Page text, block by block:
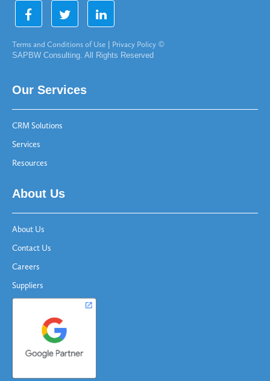
Terms and Conditions of Use Privacy Policy ©
SAPBW Consulting. All Rights Reserved
Our Services
CRM Solutions
Services
Resources
About Us
About Us
Contact Us
Careers
Suppliers